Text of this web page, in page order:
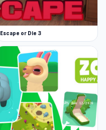
Escape or Die 3